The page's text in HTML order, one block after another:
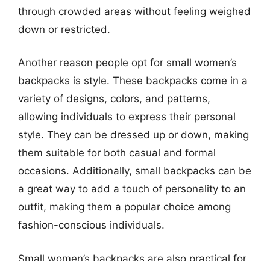
through crowded areas without feeling weighed
down or restricted.
Another reason people opt for small women’s
backpacks is style. These backpacks come in a
variety of designs, colors, and patterns,
allowing individuals to express their personal
style. They can be dressed up or down, making
them suitable for both casual and formal
occasions. Additionally, small backpacks can be
a great way to add a touch of personality to an
outfit, making them a popular choice among
fashion-conscious individuals.
Small women’s backpacks are also practical for